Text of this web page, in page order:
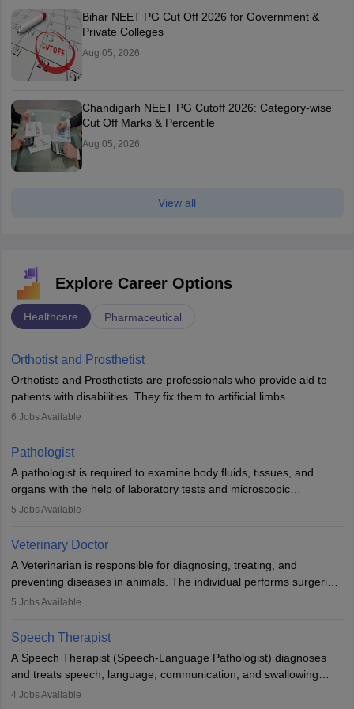
Bihar NEET PG Cut Off 2026 for Government &
Private Colleges
Aug 05, 2026
Chandigarh NEET PG Cutoff 2026: Category-wise
Cut Off Marks & Percentile
Aug 05, 2026
View all
Explore Career Options
Healthcare Pharmaceutical
Orthotist and Prosthetist
Orthotists and Prosthetists are professionals who provide aid to
patients with disabilities. They fix them to artificial limbs
(prosthetics) and help them to regain stability. There are times
occasions, they are born without a limb or orthopaedic
impairment. Orthotists and prosthetists play a crucial role in their
lives with fixing them to assistive devices and provide mobility.
6 Jobs Available
Pathologist
A pathologist is required to examine body fluids, tissues, and
organs with the help of laboratory tests and microscopic
examinations. Pathologists often work in hospitals and diagnostic
Due to the increased demand for diagnostic services, pathology
offers good career opportunities in clinical practices, research and
academics.
5 Jobs Available
Veterinary Doctor
A Veterinarian is responsible for diagnosing, treating, and
preventing diseases in animals. The individual performs surgeries,
guides nutrition, and provides animal care. A Bachelor’s in
profession brings together medical knowledge and a strong
commitment to animal welfare.
5 Jobs Available
Speech Therapist
A Speech Therapist (Speech-Language Pathologist) diagnoses
and treats speech, language, communication, and swallowing
disorders across all ages. They work in hospitals, schools, clinics,
4 Jobs Available